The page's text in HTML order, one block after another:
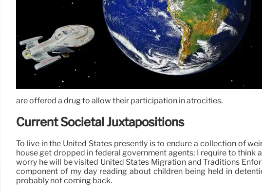
are offered a drug to allow their participation in atrocities.
Current Societal Juxtapositions
To live in the United States presently is to endure a collection of
house get dropped in federal government agents; I require to
worry he will be visited United States Migration and Traditions
component of my day reading about children being held in
probably not coming back.